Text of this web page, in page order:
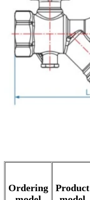
Ordering
Product